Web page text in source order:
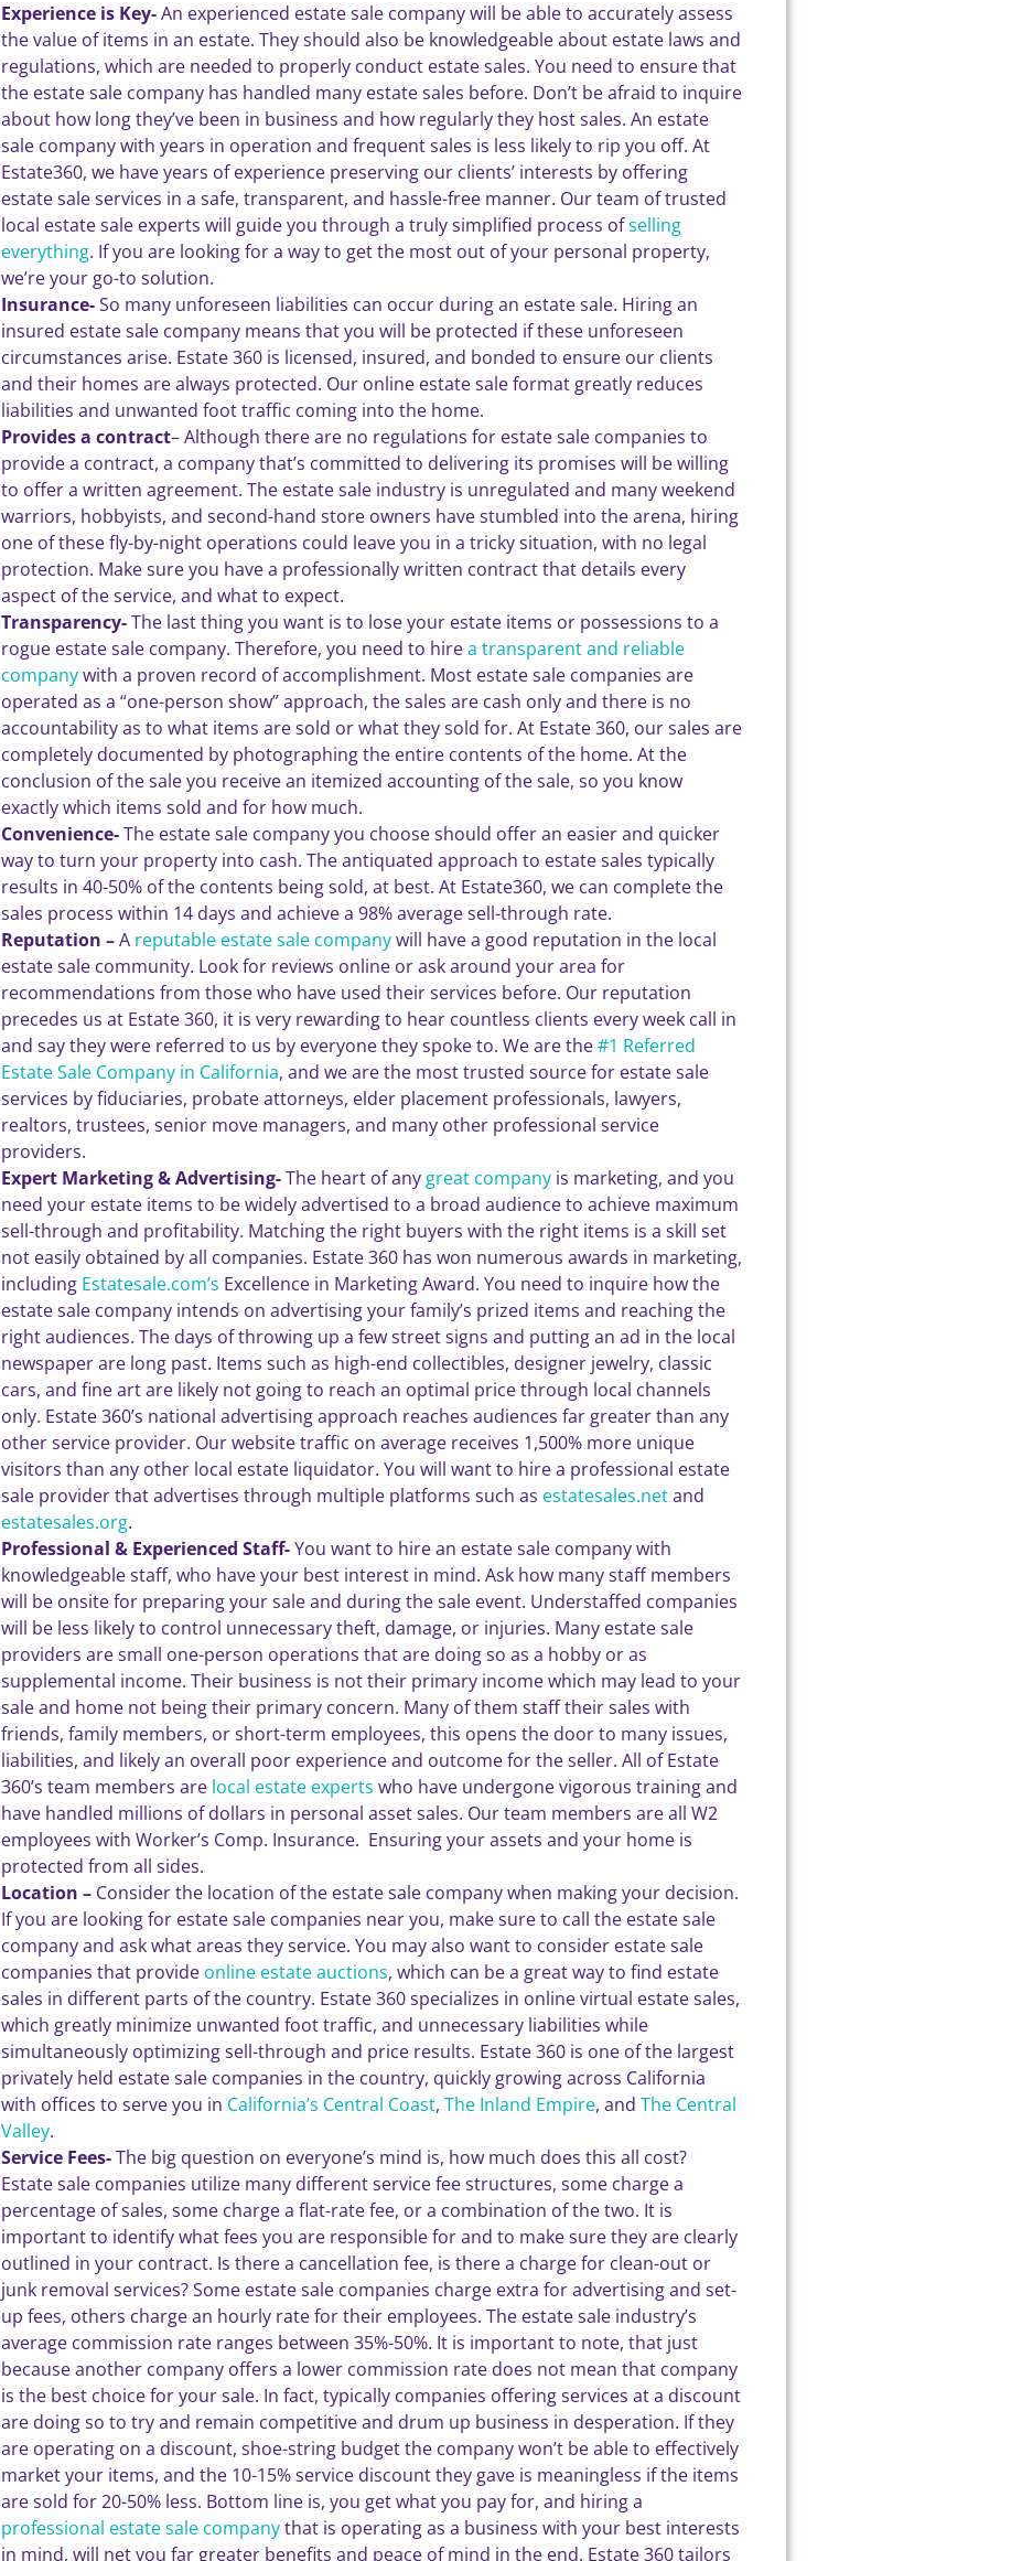
Experience is Key-An experienced estate sale company will be able to accurately assess
the value of items in an estate. They should also be knowledgeable about estate laws and
regulations, which are needed to properly conduct estate sales. You need to ensure that
the estate sale company has handled many estate sales before. Don’t be afraid to inquire
about how long they’ve been in business and how regularly they host sales. An estate
sale company with years in operation and frequent sales is less likely to rip you off. At
Estate360, we have years of experience preserving our clients’ interests by offering
estate sale services in a safe, transparent, and hassle-free manner. Our team of trusted
local estate sale experts will guide you through a truly simplified process ofselling
everything. If you are looking for a way to get the most out of your personal property,
we’re your go-to solution.
Insurance-So many unforeseen liabilities can occur during an estate sale. Hiring an
insured estate sale company means that you will be protected if these unforeseen
circumstances arise. Estate 360 is licensed, insured, and bonded to ensure our clients
and their homes are always protected. Our online estate sale format greatly reduces
liabilities and unwanted foot traffic coming into the home.
Provides a contract– Although there are no regulations for estate sale companies to
provide a contract, a company that’s committed to delivering its promises will be willing
to offer a written agreement. The estate sale industry is unregulated and many weekend
warriors, hobbyists, and second-hand store owners have stumbled into the arena, hiring
one of these fly-by-night operations could leave you in a tricky situation, with no legal
protection. Make sure you have a professionally written contract that details every
aspect of the service, and what to expect.
Transparency-The last thing you want is to lose your estate items or possessions to a
rogue estate sale company. Therefore, you need to hirea transparent and reliable
companywith a proven record of accomplishment. Most estate sale companies are
operated as a “one-person show” approach, the sales are cash only and there is no
accountability as to what items are sold or what they sold for. At Estate 360, our sales are
completely documented by photographing the entire contents of the home. At the
conclusion of the sale you receive an itemized accounting of the sale, so you know
exactly which items sold and for how much.
Convenience-The estate sale company you choose should offer an easier and quicker
way to turn your property into cash. The antiquated approach to estate sales typically
results in 40-50% of the contents being sold, at best. At Estate360, we can complete the
sales process within 14 days and achieve a 98% average sell-through rate.
Reputation –A reputable estate sale companywill have a good reputation in the local
estate sale community. Look for reviews online or ask around your area for
recommendations from those who have used their services before. Our reputation
precedes us at Estate 360, it is very rewarding to hear countless clients every week call in
and say they were referred to us by everyone they spoke to. We are the#1 Referred
Estate Sale Company in California, and we are the most trusted source for estate sale
services by fiduciaries, probate attorneys, elder placement professionals, lawyers,
realtors, trustees, senior move managers, and many other professional service
providers.
Expert Marketing & Advertising-The heart of any great company is marketing, and you
need your estate items to be widely advertised to a broad audience to achieve maximum
sell-through and profitability. Matching the right buyers with the right items is a skill set
not easily obtained by all companies. Estate 360 has won numerous awards in marketing,
including Estatesale.com’s Excellence in Marketing Award. You need to inquire how the
estate sale company intends on advertising your family’s prized items and reaching the
right audiences. The days of throwing up a few street signs and putting an ad in the local
newspaper are long past. Items such as high-end collectibles, designer jewelry, classic
cars, and fine art are likely not going to reach an optimal price through local channels
only. Estate 360’s national advertising approach reaches audiences far greater than any
other service provider. Our website traffic on average receives 1,500% more unique
visitors than any other local estate liquidator. You will want to hire a professional estate
sale provider that advertises through multiple platforms such as estatesales.netand
estatesales.org.
Professional & Experienced Staff-You want to hire an estate sale company with
knowledgeable staff, who have your best interest in mind. Ask how many staff members
will be onsite for preparing your sale and during the sale event. Understaffed companies
will be less likely to control unnecessary theft, damage, or injuries. Many estate sale
providers are small one-person operations that are doing so as a hobby or as
supplemental income. Their business is not their primary income which may lead to your
sale and home not being their primary concern. Many of them staff their sales with
friends, family members, or short-term employees, this opens the door to many issues,
liabilities, and likely an overall poor experience and outcome for the seller. All of Estate
360’s team members are local estate experts who have undergone vigorous training and
have handled millions of dollars in personal asset sales. Our team members are all W2
employees with Worker’s Comp. Insurance. Ensuring your assets and your home is
protected from all sides.
Location – Consider the location of the estate sale company when making your decision.
If you are looking for estate sale companies near you, make sure to call the estate sale
company and ask what areas they service. You may also want to consider estate sale
companies that provide online estate auctions, which can be a great way to find estate
sales in different parts of the country. Estate 360 specializes in online virtual estate sales,
which greatly minimize unwanted foot traffic, and unnecessary liabilities while
simultaneously optimizing sell-through and price results. Estate 360 is one of the largest
privately held estate sale companies in the country, quickly growing across California
with offices to serve you in California’s Central Coast, The Inland Empire, and The Central
Valley.
Service Fees-The big question on everyone’s mind is, how much does this all cost?
Estate sale companies utilize many different service fee structures, some charge a
percentage of sales, some charge a flat-rate fee, or a combination of the two. It is
important to identify what fees you are responsible for and to make sure they are clearly
outlined in your contract. Is there a cancellation fee, is there a charge for clean-out or
junk removal services? Some estate sale companies charge extra for advertising and set-
up fees, others charge an hourly rate for their employees. The estate sale industry’s
average commission rate ranges between 35%-50%. It is important to note, that just
because another company offers a lower commission rate does not mean that company
is the best choice for your sale. In fact, typically companies offering services at a discount
are doing so to try and remain competitive and drum up business in desperation. If they
are operating on a discount, shoe-string budget the company won’t be able to effectively
market your items, and the 10-15% service discount they gave is meaningless if the items
are sold for 20-50% less. Bottom line is, you get what you pay for, and hiring a
professional estate sale companythat is operating as a business with your best interests
in mind, will net you far greater benefits and peace of mind in the end. Estate 360 tailors